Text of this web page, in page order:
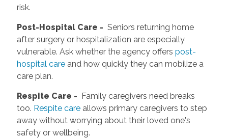
risk.
Post-Hospital Care - Seniors returning home
after surgery or hospitalization are especially
vulnerable. Ask whether the agency offers post-
hospital careand how quickly they can mobilize a
care plan.
Respite Care - Family caregivers need breaks
too. Respite careallows primary caregivers to step
away without worrying about their loved one's
safety or wellbeing.